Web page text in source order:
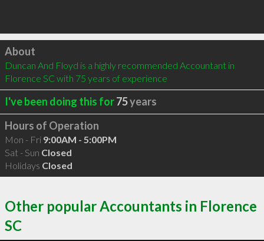
Click to load
About
Duncan And Floyd is a highly recommended Accountant in
Florence SC with 75 years of experience
I've been doing this for75years
Hours of Operation
Mon - Fri 9:00AM - 5:00PM
Sat - Sun Closed
Holidays Closed
Other popular Accountants in Florence
SC